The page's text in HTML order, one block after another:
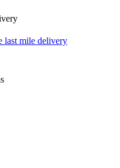
last mile delivery